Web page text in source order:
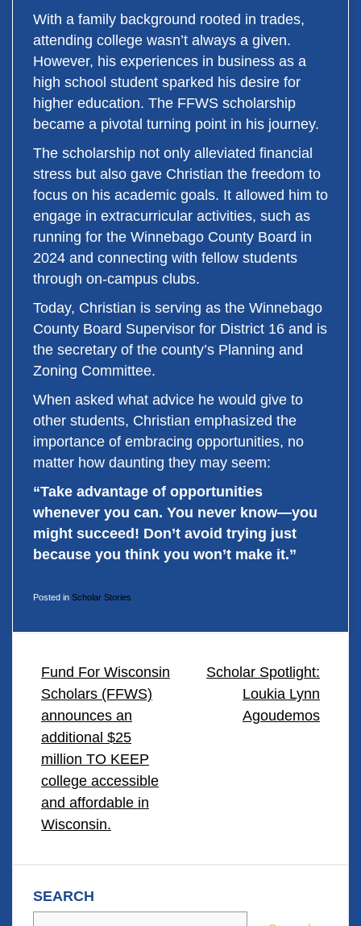
With a family background rooted in trades,
attending college wasn’t always a given.
However, his experiences in business as a
high school student sparked his desire for
higher education. The FFWS scholarship
became a pivotal turning point in his journey.
The scholarship not only alleviated financial
stress but also gave Christian the freedom to
focus on his academic goals. It allowed him to
engage in extracurricular activities, such as
running for the Winnebago County Board in
2024 and connecting with fellow students
through on-campus clubs.
Today, Christian is serving as the Winnebago
County Board Supervisor for District 16 and is
the secretary of the county’s Planning and
Zoning Committee.
When asked what advice he would give to
other students, Christian emphasized the
importance of embracing opportunities, no
matter how daunting they may seem:
“Take advantage of opportunities
whenever you can. You never know—you
might succeed! Don’t avoid trying just
because you think you won’t make it.”
Posted in Scholar Stories
POST
NAVIGATION
Fund For Wisconsin
Scholars (FFWS)
announces an
additional $25
million TO KEEP
college accessible
and affordable in
Wisconsin.
Scholar Spotlight:
Loukia Lynn
Agoudemos
SEARCH